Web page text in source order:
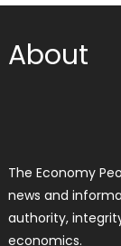
About
The Economy
news and
authority,
economics.